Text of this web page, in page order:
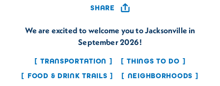
SHARE
We are excited to welcome you to Jacksonville in
September 2026!
TRANSPORTATION
THINGS TO DO
FOOD & DRINK TRAILS
NEIGHBORHOODS